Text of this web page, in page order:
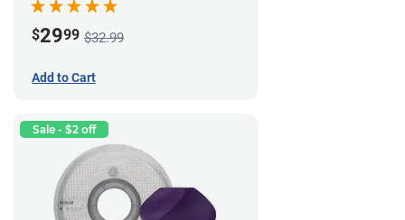
$2999 $32.99
Add to Cart
Sale - $2 off